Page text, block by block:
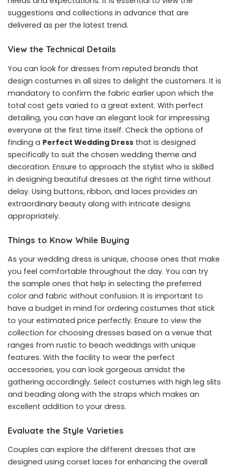
suggestions and collections in advance that are
delivered as per the latest trend.
View the Technical Details
You can look for dresses from reputed brands that
design costumes in all sizes to delight the customers. It is
mandatory to confirm the fabric earlier upon which the
total cost gets varied to a great extent. With perfect
detailing, you can have an elegant look for impressing
everyone at the first time itself. Check the options of
finding a Perfect Wedding Dress that is designed
specifically to suit the chosen wedding theme and
decoration. Ensure to approach the stylist who is skilled
in designing beautiful dresses at the right time without
delay. Using buttons, ribbon, and laces provides an
extraordinary beauty along with intricate designs
appropriately.
Things to Know While Buying
As your wedding dress is unique, choose ones that make
you feel comfortable throughout the day. You can try
the sample ones that help in selecting the preferred
color and fabric without confusion. It is important to
have a budget in mind for ordering costumes that stick
to your estimated price perfectly. Ensure to view the
collection for choosing dresses based on a venue that
ranges from rustic to beach weddings with unique
features. With the facility to wear the perfect
accessories, you can look gorgeous amidst the
gathering accordingly. Select costumes with high leg slits
and beading along with the straps which makes an
excellent addition to your dress.
Evaluate the Style Varieties
Couples can explore the different dresses that are
designed using corset laces for enhancing the overall